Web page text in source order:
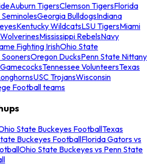
Auburn TigersClemson TigersFlorida
Georgia BulldogsIndiana
Kentucky WildcatsLSU TigersMiami
Mississippi RebelsNavy
Fighting IrishOhio State
Oregon DucksPenn State Nittany
Tennessee VolunteersTexas
USC TrojansWisconsin
Football teams
State Buckeyes FootballTexas
Buckeyes FootballFlorida Gators vs
Ohio State Buckeyes vs Penn State